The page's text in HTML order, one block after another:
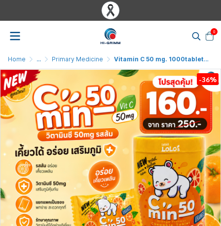
0
Home ... Primary Medicine Vitamin C 50 mg. 1000tablet Cmin50 Orange
-36%